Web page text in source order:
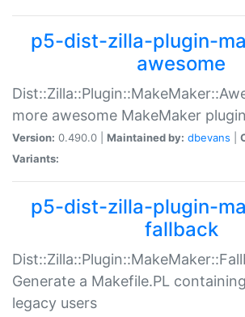
p5-dist-zilla-plugin-
awesome
more awesome MakeMaker
Version: 0.490.0 | Maintained by: dbevans
Variants:
p5-dist-zilla-plugin-
fallback
Generate a Makefile.PL
legacy users